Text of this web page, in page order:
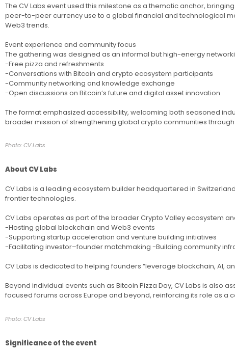
The CV Labs event used this milestone as a thematic anchor,
peer-to-peer currency use to a global financial and technological
Web3 trends.
Event experience and community focus
The gathering was designed as an informal but high-energy
-Free pizza and refreshments
-Conversations with Bitcoin and crypto ecosystem participants
-Community networking and knowledge exchange
-Open discussions on Bitcoin’s future and digital asset innovation
The format emphasized accessibility, welcoming both seasoned
broader mission of strengthening global crypto communities
Photo: CV Labs
About CV Labs
CV Labs is a leading ecosystem builder headquartered in
frontier technologies.
CV Labs operates as part of the broader Crypto Valley ecosystem
-Hosting global blockchain and Web3 events
-Supporting startup acceleration and venture building initiatives
-Facilitating investor–founder matchmaking -Building community
CV Labs is dedicated to helping founders “leverage blockchain, AI,
Beyond individual events such as Bitcoin Pizza Day, CV Labs is
focused forums across Europe and beyond, reinforcing its role as a
Photo: CV Labs
Significance of the event